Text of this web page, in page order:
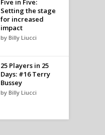
Five in Five:
Setting the stage
for increased
impact
by Billy Liucci
25 Players in 25
Days: #16 Terry
Bussey
by Billy Liucci